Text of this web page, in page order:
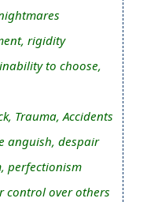
rigidity
to choose,
Trauma, Accidents
anguish, despair
perfectionism
control over others